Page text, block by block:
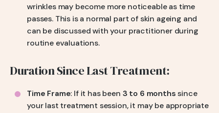
wrinkles may become more noticeable as time
passes. This is a normal part of skin ageing and
can be discussed with your practitioner during
routine evaluations.
Duration Since Last Treatment:
Time Frame: If it has been 3 to 6 monthssince
your last treatment session, it may be appropriate